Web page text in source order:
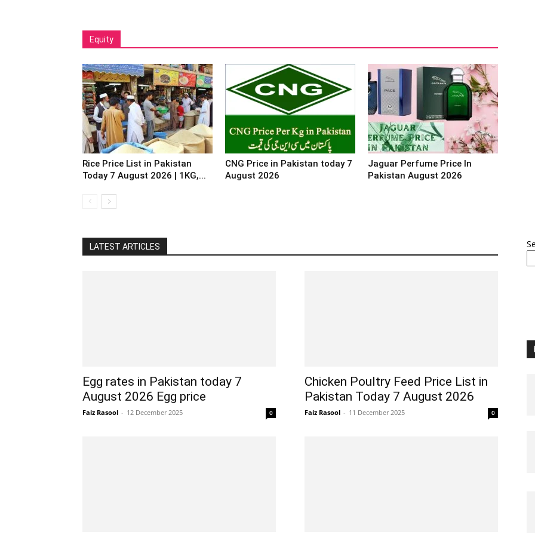
Equity
Rice Price List in Pakistan
Today 7 August 2026 | 1KG,...
CNG Price in Pakistan today 7
August 2026
Jaguar Perfume Price In
Pakistan August 2026
LATEST ARTICLES
Egg rates in Pakistan today 7
August 2026 Egg price
Faiz Rasool - 12 December 2025 0
Chicken Poultry Feed Price List in
Pakistan Today 7 August 2026
Faiz Rasool - 11 December 2025 0